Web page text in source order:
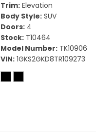
Trim Elevation
Body Style SUV
Doors 4
Stock T10464
Model Number TK10906
VIN 1GKS2GKD8TR109273